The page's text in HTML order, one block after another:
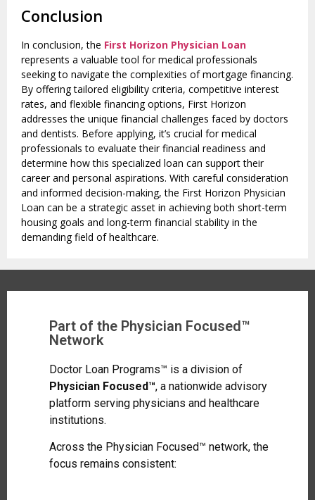
Conclusion
In conclusion, the First Horizon Physician Loan
represents a valuable tool for medical professionals
seeking to navigate the complexities of mortgage financing.
By offering tailored eligibility criteria, competitive interest
rates, and flexible financing options, First Horizon
addresses the unique financial challenges faced by doctors
and dentists. Before applying, it’s crucial for medical
professionals to evaluate their financial readiness and
determine how this specialized loan can support their
career and personal aspirations. With careful consideration
and informed decision-making, the First Horizon Physician
Loan can be a strategic asset in achieving both short-term
housing goals and long-term financial stability in the
demanding field of healthcare.
Part of the Physician Focused™
Network
Doctor Loan Programs™ is a division of
Physician Focused™, a nationwide advisory
platform serving physicians and healthcare
institutions.
Across the Physician Focused™ network, the
focus remains consistent: